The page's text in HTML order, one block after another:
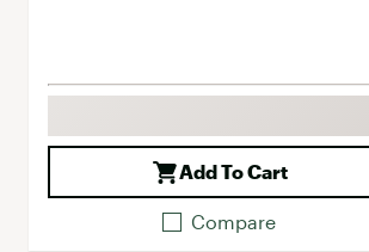
Add To Cart
Compare